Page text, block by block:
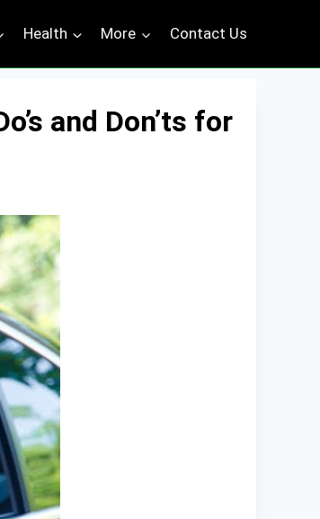
Health More Contact Us
and Don’ts for